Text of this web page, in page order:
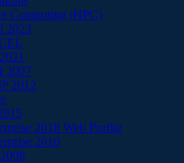
Computing (HPC)
2023
2007
2012
2018 Web Profile
2010